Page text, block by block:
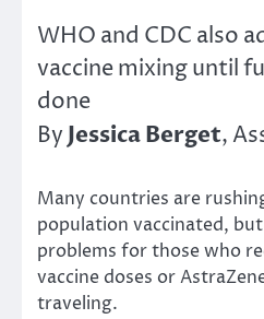
WHO and CDC also
vaccine mixing until
done
By Jessica Berget,
Many countries are
population vaccinated,
problems for those who
vaccine doses or
traveling.